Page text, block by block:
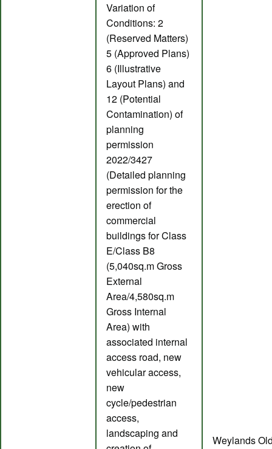
Variation of
Conditions: 2
(Reserved Matters)
5 (Approved Plans)
6 (Illustrative
Layout Plans) and
12 (Potential
Contamination) of
planning
permission
2022/3427
(Detailed planning
permission for the
erection of
commercial
buildings for Class
E/Class B8
(5,040sq.m Gross
External
Area/4,580sq.m
Gross Internal
Area) with
associated internal
access road, new
vehicular access,
new
cycle/pedestrian
access,
landscaping and
Weylands